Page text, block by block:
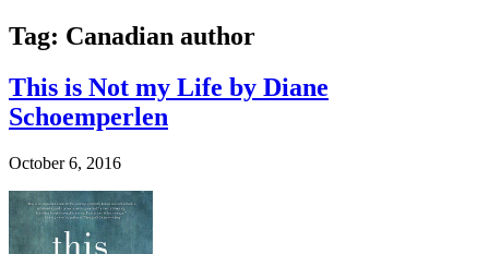
Tag: Canadian author
This is Not my Life by Diane
Schoemperlen
October 6, 2016